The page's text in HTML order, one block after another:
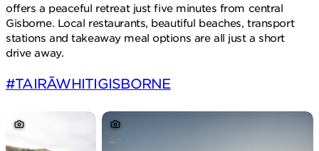
offers a peaceful retreat just five minutes from central
Gisborne. Local restaurants, beautiful beaches, transport
stations and takeaway meal options are all just a short
drive away.
#TAIRĀWHITIGISBORNE